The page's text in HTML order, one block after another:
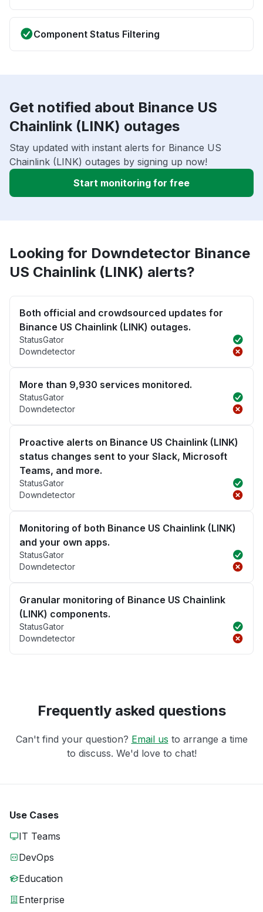
Component Status Filtering
Get notified about Binance US
Chainlink (LINK) outages
Stay updated with instant alerts for Binance US
Chainlink (LINK) outages by signing up now!
Start monitoring for free
Looking for Downdetector Binance
US Chainlink (LINK) alerts?
Both official and crowdsourced updates for
Binance US Chainlink (LINK) outages.
StatusGator
Downdetector
More than 9,930 services monitored.
StatusGator
Downdetector
Proactive alerts on Binance US Chainlink (LINK)
status changes sent to your Slack, Microsoft
Teams, and more.
StatusGator
Downdetector
Monitoring of both Binance US Chainlink (LINK)
and your own apps.
StatusGator
Downdetector
Granular monitoring of Binance US Chainlink
(LINK) components.
StatusGator
Downdetector
Frequently asked questions
Can't find your question? Email us to arrange a time
to discuss. We'd love to chat!
Use Cases
IT Teams
DevOps
Education
Enterprise